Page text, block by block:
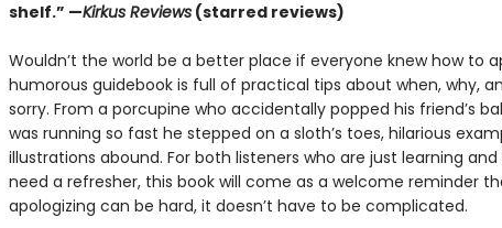
shelf.” —Kirkus Reviews(starred reviews)
Wouldn’t the world be a better place if everyone knew how to
humorous guidebook is full of practical tips about when, why,
sorry. From a porcupine who accidentally popped his friend’s
was running so fast he stepped on a sloth’s toes, hilarious
illustrations abound. For both listeners who are just learning
need a refresher, this book will come as a welcome reminder
apologizing can be hard, it doesn’t have to be complicated.